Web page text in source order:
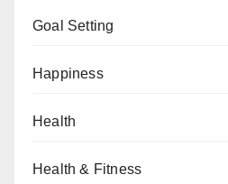
Goal Setting
Happiness
Health
Health & Fitness